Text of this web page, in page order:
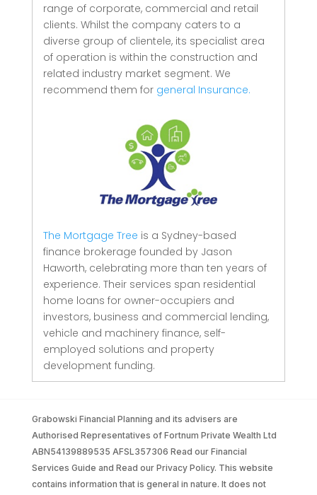
range of corporate, commercial and retail
clients. Whilst the company caters to a
diverse group of clientele, its specialist area
of operation is within the construction and
related industry market segment. We
recommend them for general Insurance.
The Mortgage Tree is a Sydney-based
finance brokerage founded by Jason
Haworth, celebrating more than ten years of
experience. Their services span residential
home loans for owner-occupiers and
investors, business and commercial lending,
vehicle and machinery finance, self-
employed solutions and property
development funding.
Grabowski Financial Planning and its advisers are
Authorised Representatives of Fortnum Private Wealth Ltd
ABN54139889535 AFSL357306 Read our Financial
Services Guide and Read our Privacy Policy. This website
contains information that is general in nature. It does not